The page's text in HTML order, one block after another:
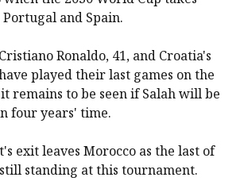
and Spain.
Ronaldo, 41, and Croatia's
played their last games on the
remains to be seen if Salah will be
four years' time.
exit leaves Morocco as the last of
standing at this tournament.